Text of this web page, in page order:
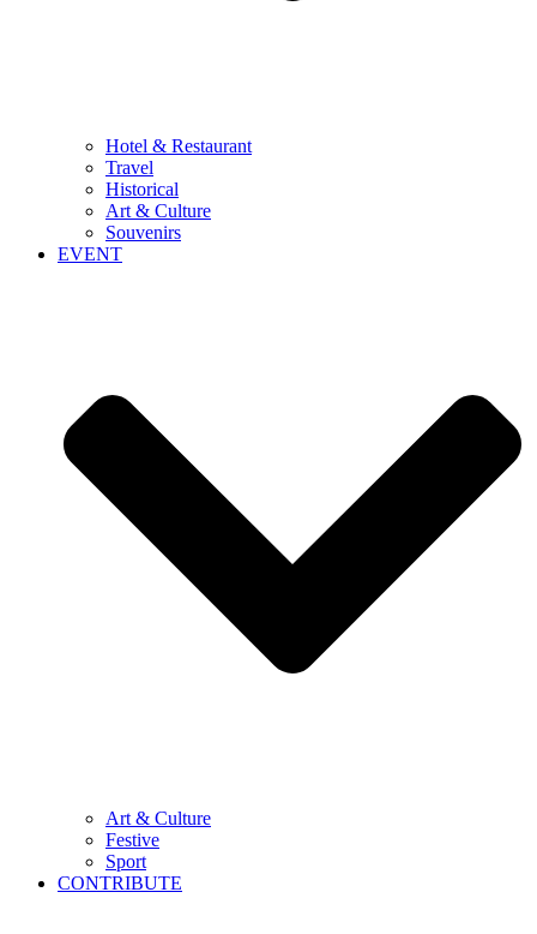
Hotel & Restaurant
Travel
Historical
Art & Culture
Souvenirs
EVENT
Art & Culture
Festive
Sport
CONTRIBUTE